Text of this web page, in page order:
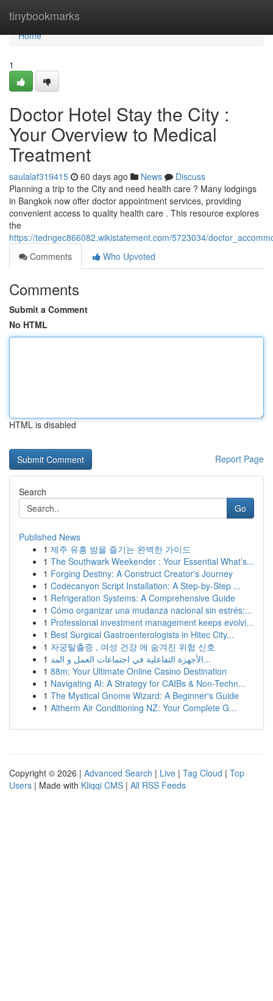
tinybookmarks
Home
Home
1
Doctor Hotel Stay the City :
Your Overview to Medical
Treatment
saulalaf319415 60 days ago News
Discuss
Planning a trip to the City and need health care ? Many lodgings
in Bangkok now offer doctor appointment services, providing
convenient access to quality health care . This resource explores
the
https://tedngec866082.wikistatement.com/5723034/
Comments
Who Upvoted
Comments
Submit a Comment
No HTML
HTML is disabled
Report Page
Search
Go
Published News
1 제주 유흥 밤을 즐기는 완벽한 가이드
1 The Southwark Weekender : Your Essential What’s...
1 Forging Destiny: A Construct Creator's Journey
1 Codecanyon Script Installation: A Step-by-Step ...
1 Refrigeration Systems: A Comprehensive Guide
1 Cómo organizar una mudanza nacional sin estrés:...
1 Professional investment management keeps evolvi...
1 Best Surgical Gastroenterologists in Hitec City...
1 자궁탈출증 , 여성 건강 에 숨겨진 위험 신호
1
الأجهزة التفاعلية في اجتماعات العمل و المد...
1 88m: Your Ultimate Online Casino Destination
1 Navigating AI: A Strategy for CAIBs & Non-Techn...
1 The Mystical Gnome Wizard: A Beginner's Guide
1 Altherm Air Conditioning NZ: Your Complete G...
Copyright © 2026 | Advanced Search | Live | Tag Cloud | Top
Users | Made with Kliqqi CMS | All RSS Feeds